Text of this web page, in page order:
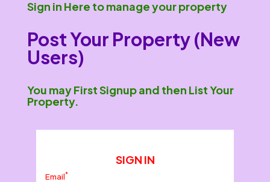
Sign in Here to manage your property
Post Your Property (New
Users)
You may First Signup and then List Your
Property.
SIGN IN
Email*